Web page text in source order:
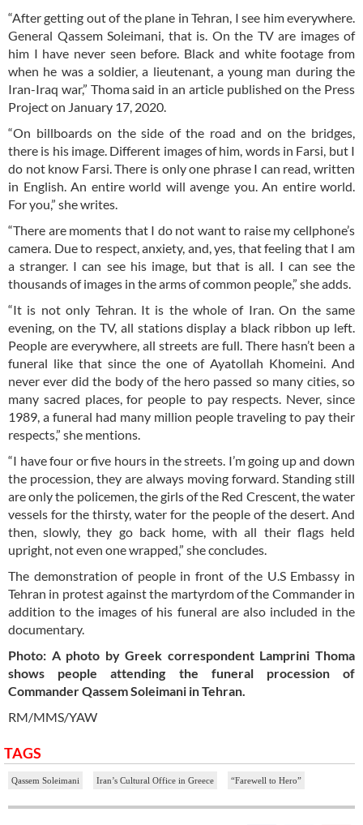
“After getting out of the plane in Tehran, I see him everywhere.
General Qassem Soleimani, that is. On the TV are images of
him I have never seen before. Black and white footage from
when he was a soldier, a lieutenant, a young man during the
Iran-Iraq war,” Thoma said in an article published on the Press
Project on January 17, 2020.
“On billboards on the side of the road and on the bridges,
there is his image. Different images of him, words in Farsi, but I
do not know Farsi. There is only one phrase I can read, written
in English. An entire world will avenge you. An entire world.
For you,” she writes.
“There are moments that I do not want to raise my cellphone’s
camera. Due to respect, anxiety, and, yes, that feeling that I am
a stranger. I can see his image, but that is all. I can see the
thousands of images in the arms of common people,” she adds.
“It is not only Tehran. It is the whole of Iran. On the same
evening, on the TV, all stations display a black ribbon up left.
People are everywhere, all streets are full. There hasn’t been a
funeral like that since the one of Ayatollah Khomeini. And
never ever did the body of the hero passed so many cities, so
many sacred places, for people to pay respects. Never, since
1989, a funeral had many million people traveling to pay their
respects,” she mentions.
“I have four or five hours in the streets. I’m going up and down
the procession, they are always moving forward. Standing still
are only the policemen, the girls of the Red Crescent, the water
vessels for the thirsty, water for the people of the desert. And
then, slowly, they go back home, with all their flags held
upright, not even one wrapped,” she concludes.
The demonstration of people in front of the U.S Embassy in
Tehran in protest against the martyrdom of the Commander in
addition to the images of his funeral are also included in the
documentary.
Photo: A photo by Greek correspondent Lamprini Thoma
shows people attending the funeral procession of
Commander Qassem Soleimani in Tehran.
RM/MMS/YAW
TAGS
Qassem Soleimani Iran’s Cultural Office in Greece “Farewell to Hero”